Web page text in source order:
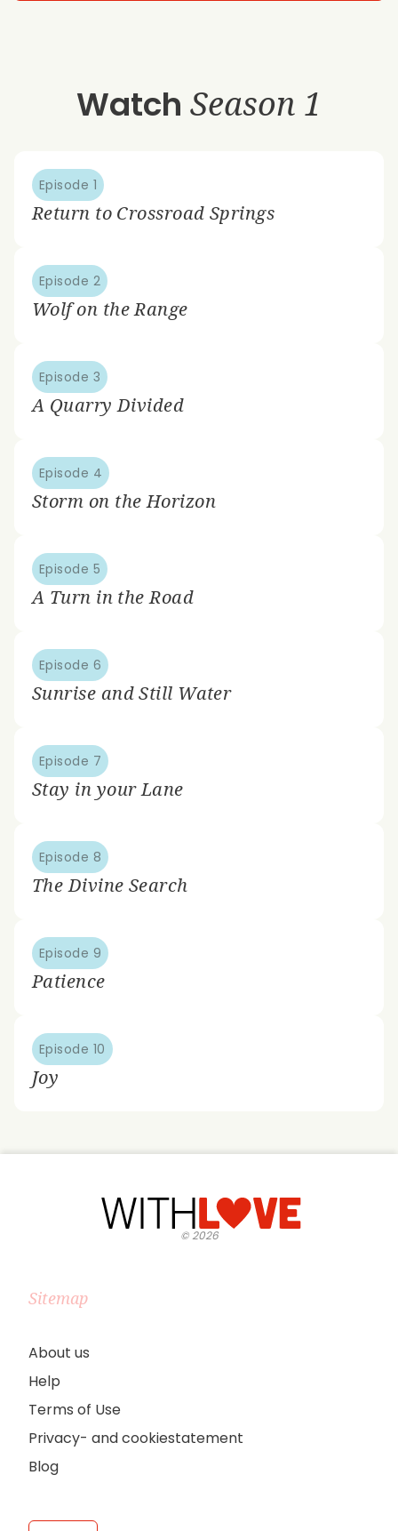
Watch Season 1
Episode 1
Return to Crossroad Springs
Episode 2
Wolf on the Range
Episode 3
A Quarry Divided
Episode 4
Storm on the Horizon
Episode 5
A Turn in the Road
Episode 6
Sunrise and Still Water
Episode 7
Stay in your Lane
Episode 8
The Divine Search
Episode 9
Patience
Episode 10
Joy
©2026
Sitemap
About us
Help
Terms of Use
Privacy- and cookiestatement
Blog